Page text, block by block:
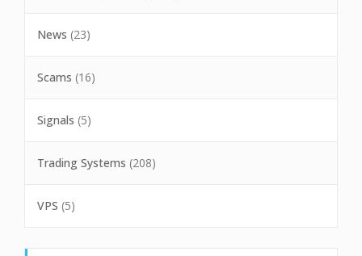
News (23)
Scams (16)
Signals (5)
Trading Systems (208)
VPS (5)